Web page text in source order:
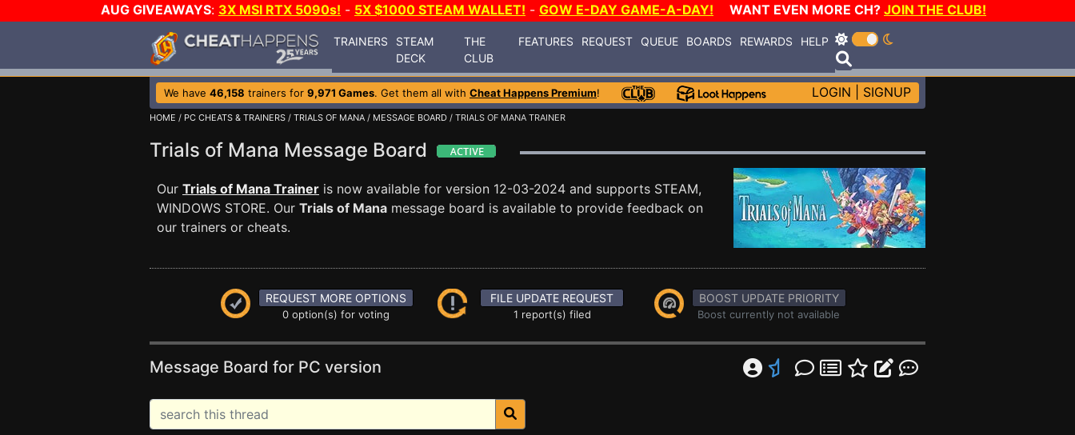
AUG GIVEAWAYS: 3X MSI RTX 5090s! - 5X $1000 STEAM WALLET! - GOW E-DAY GAME-A-DAY! WANT EVEN MORE CH? JOIN THE CLUB!
TRAINERS
STEAM
DECK
THE
CLUB
FEATURES REQUEST QUEUE BOARDS REWARDS HELP
We have 46,158 trainers for 9,971 Games. Get them all with Cheat Happens Premium! LOGIN SIGNUP
HOME / PC CHEATS & TRAINERS / TRIALS OF MANA / MESSAGE BOARD / TRIALS OF MANA TRAINER
Trials of Mana Message Board
Our Trials of Mana Trainer is now available for version 12-03-2024 and supports STEAM,
WINDOWS STORE. Our Trials of Mana message board is available to provide feedback on
our trainers or cheats.
REQUEST MORE OPTIONS
0 option(s) for voting
FILE UPDATE REQUEST
1 report(s) filed
BOOST UPDATE PRIORITY
Boost currently not available
Message Board for PC version